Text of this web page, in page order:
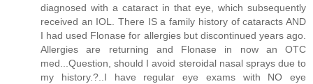
diagnosed with a cataract in that eye, which subsequently
received an IOL. There IS a family history of cataracts AND
I had used Flonase for allergies but discontinued years ago.
Allergies are returning and Flonase in now an OTC
med...Question, should I avoid steroidal nasal sprays due to
my history.?..I have regular eye exams with NO eye